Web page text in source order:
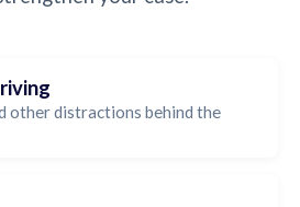
other distractions behind the